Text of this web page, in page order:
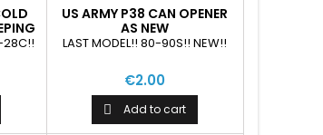
28C!!
US ARMY P38 CAN OPENER
AS NEW
LAST MODEL!! 80-90S!! NEW!!
€2.00
 Add to cart